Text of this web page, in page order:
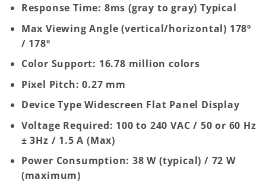
Response Time: 8ms (gray to gray) Typical
Max Viewing Angle (vertical/horizontal) 178º
/ 178º
Color Support: 16.78 million colors
Pixel Pitch: 0.27 mm
Device Type Widescreen Flat Panel Display
Voltage Required: 100 to 240 VAC / 50 or 60 Hz
± 3Hz / 1.5 A (Max)
Power Consumption: 38 W (typical) / 72 W
(maximum)